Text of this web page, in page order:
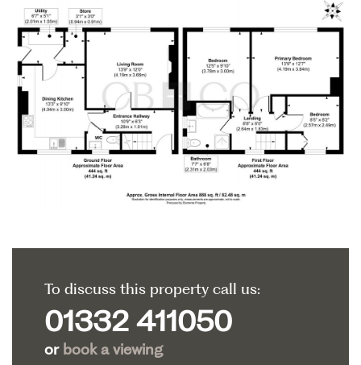
To discuss this property call us:
01332 411050
or book a viewing